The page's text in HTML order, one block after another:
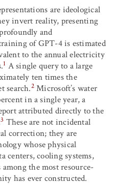
are ideological
invert reality, presenting
and
of GPT-4 is estimated
to the annual electricity
1 A single query to a large
ten times the
search.2Microsoft’s water
in a single year, a
attributed directly to the
3 These are not incidental
correction; they are
whose physical
centers, cooling systems,
the most resource-
has ever constructed.